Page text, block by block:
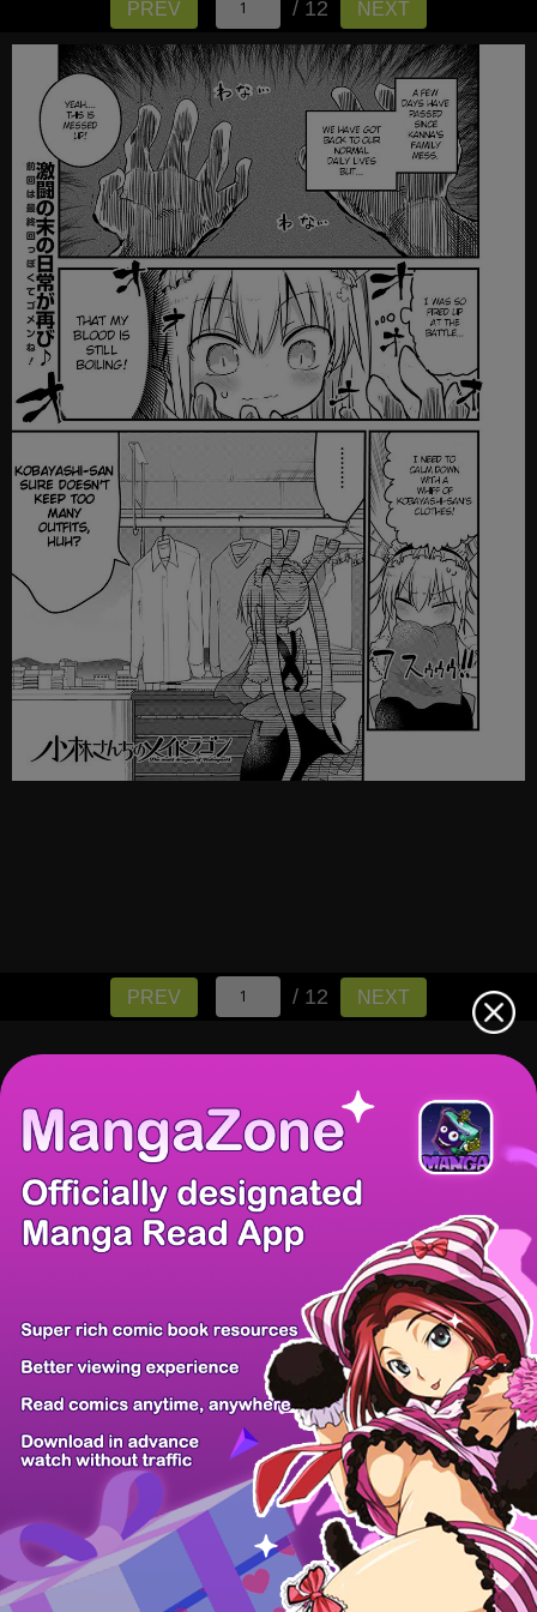
PREV / 12 NEXT
PREV / 12 NEXT
There're 0 tsukkomis